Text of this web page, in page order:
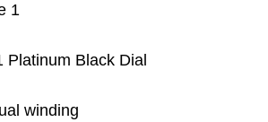
1
Platinum Black Dial
winding